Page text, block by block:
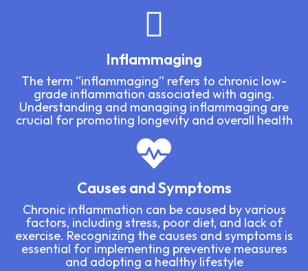
Inflammaging
The term “inflammaging” refers to chronic low-
grade inflammation associated with aging.
Understanding and managing inflammaging are
crucial for promoting longevity and overall health
Causes and Symptoms
Chronic inflammation can be caused by various
factors, including stress, poor diet, and lack of
exercise. Recognizing the causes and symptoms is
essential for implementing preventive measures
and adopting a healthy lifestyle